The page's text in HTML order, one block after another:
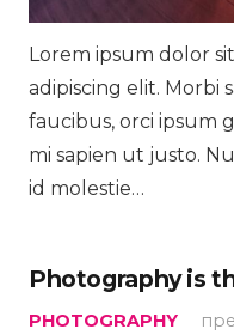
Lorem ipsum dolor
adipiscing elit. Morbi
faucibus, orci ipsum
mi sapien ut justo.
id molestie…
Photography is
PHOTOGRAPHY